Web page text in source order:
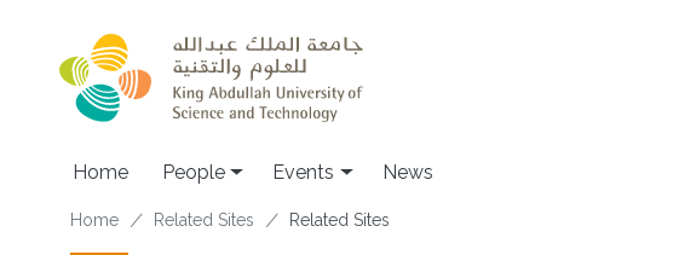
Main navigation
Home People Events News
Breadcrumb
Home Related Sites Related Sites